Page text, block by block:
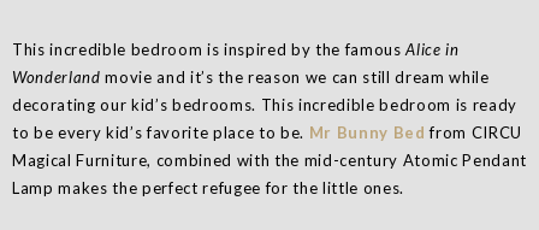
This incredible bedroom is inspired by the famousAlice in
Wonderland movie and it’s the reason we can still dream while
decorating our kid’s bedrooms. This incredible bedroom is ready
to be every kid’s favorite place to be. Mr Bunny Bed from CIRCU
Magical Furniture, combined with the mid-century Atomic Pendant
Lamp makes the perfect refugee for the little ones.